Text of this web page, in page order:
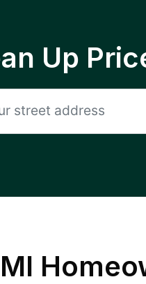
Up